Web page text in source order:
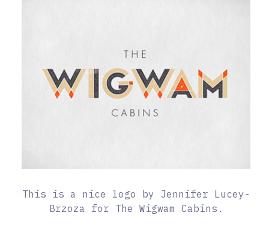
This is a nice logo by Jennifer Lucey-
Brzoza for The Wigwam Cabins.